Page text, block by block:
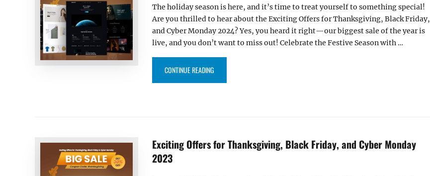
The holiday season is here, and it’s time to treat yourself to something special!
Are you thrilled to hear about the Exciting Offers for Thanksgiving, Black Friday,
and Cyber Monday 2024? Yes, you heard it right—our biggest sale of the year is
live, and you don’t want to miss out! Celebrate the Festive Season with …
CONTINUE READING“EXCITING OFFERS FOR THANKSGIVING, BLACK FRIDAY, AND CYBER MONDAY 2024”
Exciting Offers for Thanksgiving, Black Friday, and Cyber Monday
2023